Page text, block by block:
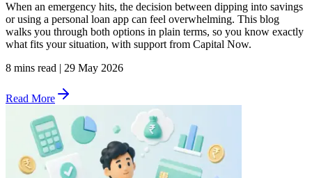
When an emergency hits, the decision between dipping into savings
or using a personal loan app can feel overwhelming. This blog
walks you through both options in plain terms, so you know exactly
what fits your situation, with support from Capital Now.
8 mins read | 29 May 2026
Read More